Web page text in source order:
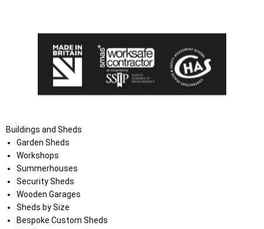
Buildings and Sheds
Garden Sheds
Workshops
Summerhouses
Security Sheds
Wooden Garages
Sheds by Size
Bespoke Custom Sheds